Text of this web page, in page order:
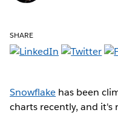
SHARE
Snowflake has been
charts recently, and it's